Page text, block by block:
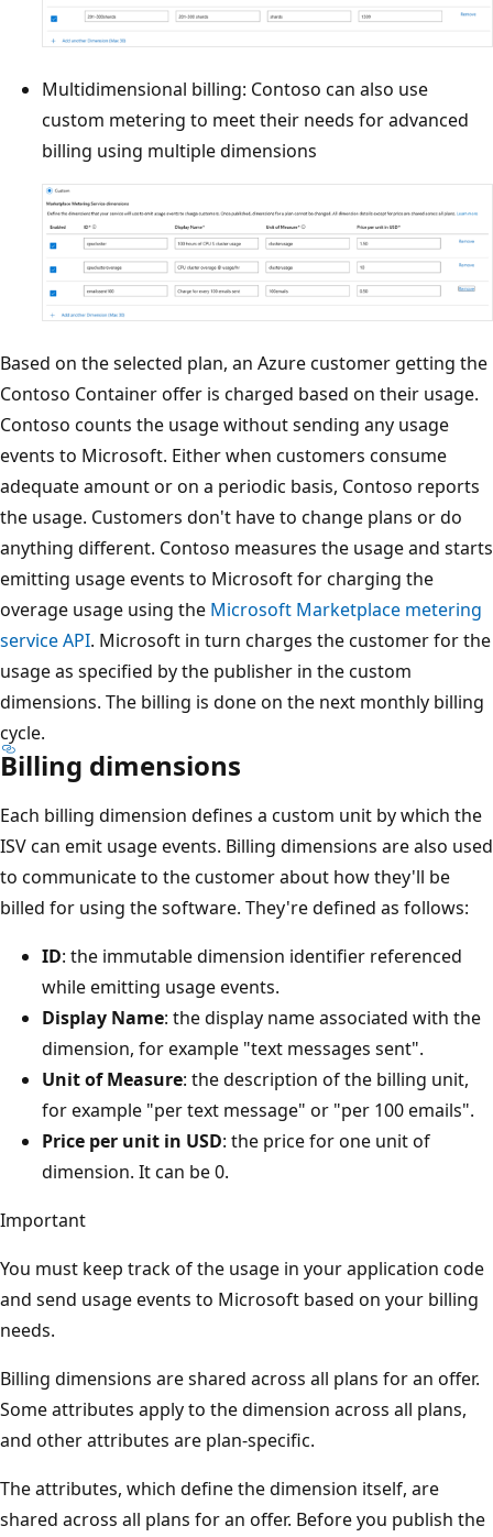
Multidimensional billing: Contoso can also use
custom metering to meet their needs for advanced
billing using multiple dimensions
Based on the selected plan, an Azure customer getting the
Contoso Container offer is charged based on their usage.
Contoso counts the usage without sending any usage
events to Microsoft. Either when customers consume
adequate amount or on a periodic basis, Contoso reports
the usage. Customers don't have to change plans or do
anything different. Contoso measures the usage and starts
emitting usage events to Microsoft for charging the
overage usage using the Microsoft Marketplace metering
service API. Microsoft in turn charges the customer for the
usage as specified by the publisher in the custom
dimensions. The billing is done on the next monthly billing
cycle.
Billing dimensions
Each billing dimension defines a custom unit by which the
ISV can emit usage events. Billing dimensions are also used
to communicate to the customer about how they'll be
billed for using the software. They're defined as follows:
ID: the immutable dimension identifier referenced
while emitting usage events.
Display Name: the display name associated with the
dimension, for example "text messages sent".
Unit of Measure: the description of the billing unit,
for example "per text message" or "per 100 emails".
Price per unit in USD: the price for one unit of
dimension. It can be 0.
Important
You must keep track of the usage in your application code
and send usage events to Microsoft based on your billing
needs.
Billing dimensions are shared across all plans for an offer.
Some attributes apply to the dimension across all plans,
and other attributes are plan-specific.
The attributes, which define the dimension itself, are
shared across all plans for an offer. Before you publish the